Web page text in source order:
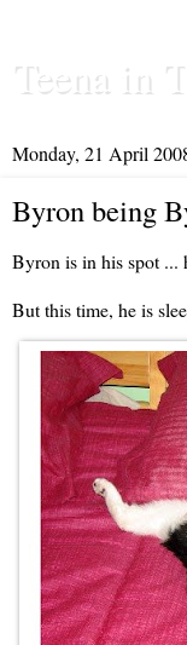
Teena in
Monday, 21 April
Byron being
Byron is in his spot ...
But this time, he is